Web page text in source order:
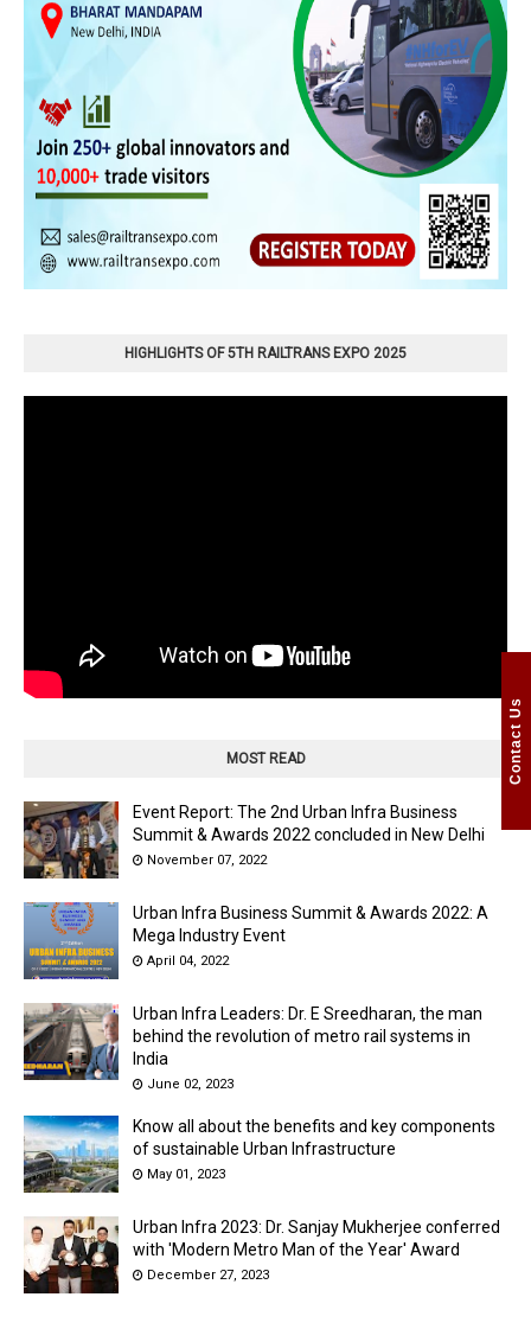
Contact Us
HIGHLIGHTS OF 5TH RAILTRANS EXPO 2025
MOST READ
Event Report: The 2nd Urban Infra Business
Summit & Awards 2022 concluded in New Delhi
November 07, 2022
Urban Infra Business Summit & Awards 2022: A
Mega Industry Event
April 04, 2022
Urban Infra Leaders: Dr. E Sreedharan, the man
behind the revolution of metro rail systems in
India
June 02, 2023
Know all about the benefits and key components
of sustainable Urban Infrastructure
May 01, 2023
Urban Infra 2023: Dr. Sanjay Mukherjee conferred
with 'Modern Metro Man of the Year' Award
December 27, 2023